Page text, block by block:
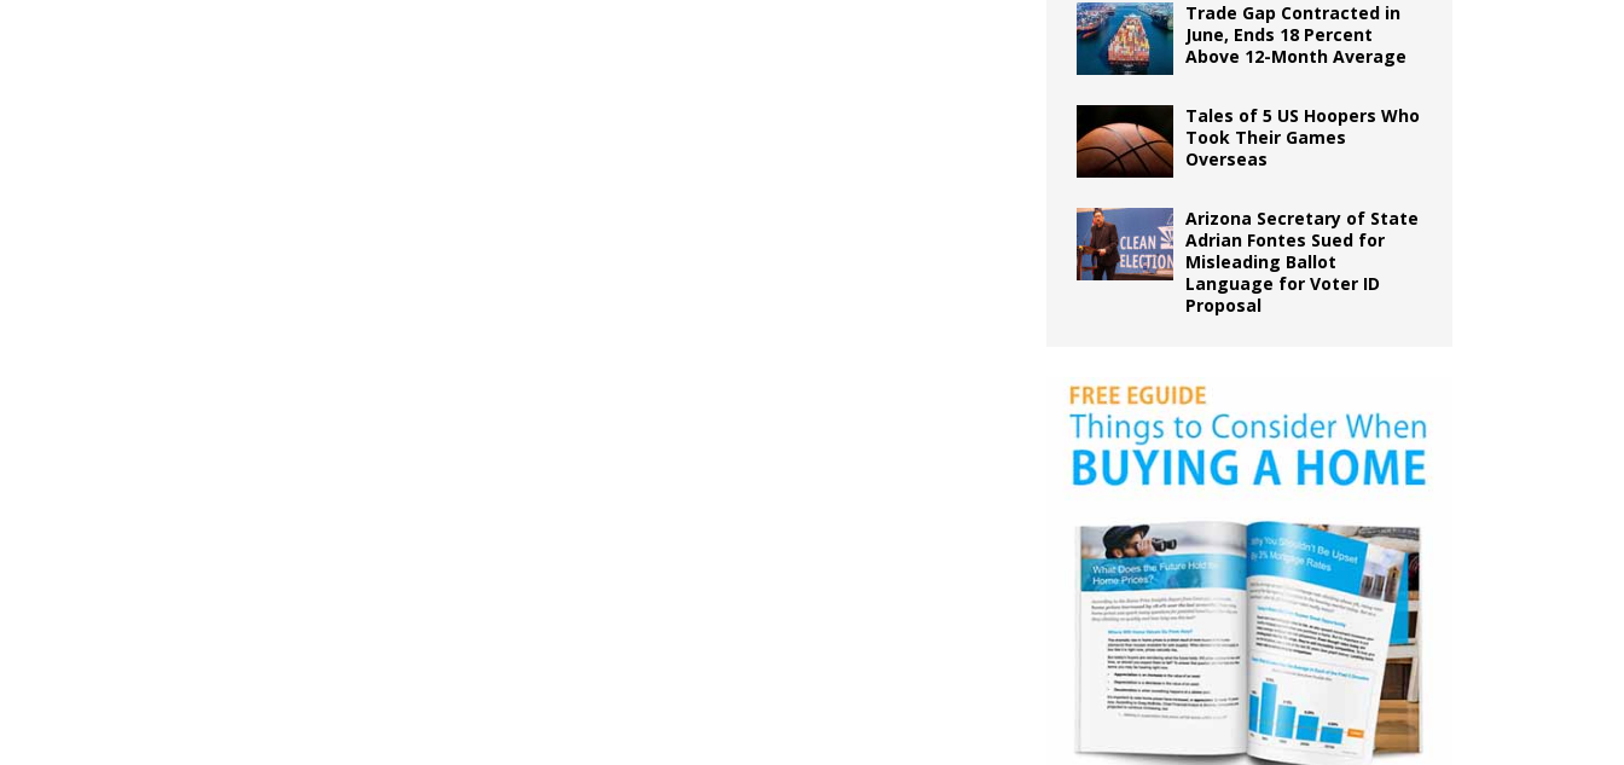
Trade Gap Contracted in
June, Ends 18 Percent
Above 12-Month Average
Tales of 5 US Hoopers Who
Took Their Games
Overseas
Arizona Secretary of State
Adrian Fontes Sued for
Misleading Ballot
Language for Voter ID
Proposal